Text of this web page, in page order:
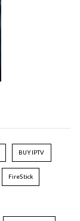
BUY IPTV
FireStick